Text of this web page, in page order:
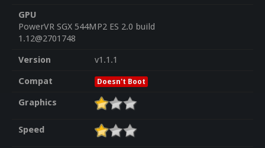
GPU
PowerVR SGX 544MP2 ES 2.0 build
1.12@2701748
Version
v1.1.1
Compat
Doesn't Boot
Graphics
Speed